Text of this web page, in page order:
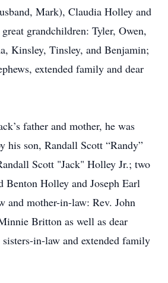
Mark), Claudia Holley and
grandchildren: Tyler, Owen,
Kinsley, Tinsley, and Benjamin;
extended family and dear
father and mother, he was
his son, Randall Scott “Randy”
Scott "Jack" Holley Jr.; two
Benton Holley and Joseph Earl
and mother-in-law: Rev. John
Britton as well as dear
in-law and extended family